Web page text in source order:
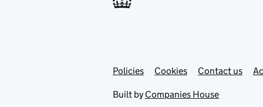
Support links
PoliciesLink
in
Cookies Contact usLink
Built by Companies House